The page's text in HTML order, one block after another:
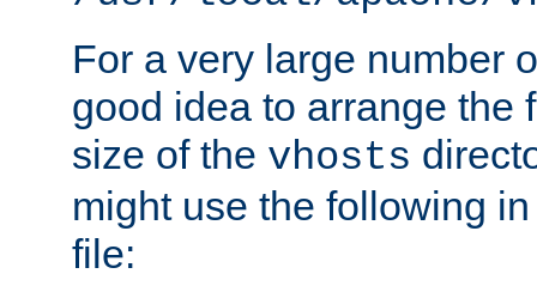
For a very large number
good idea to arrange the
size of the vhosts
might use the following
file: